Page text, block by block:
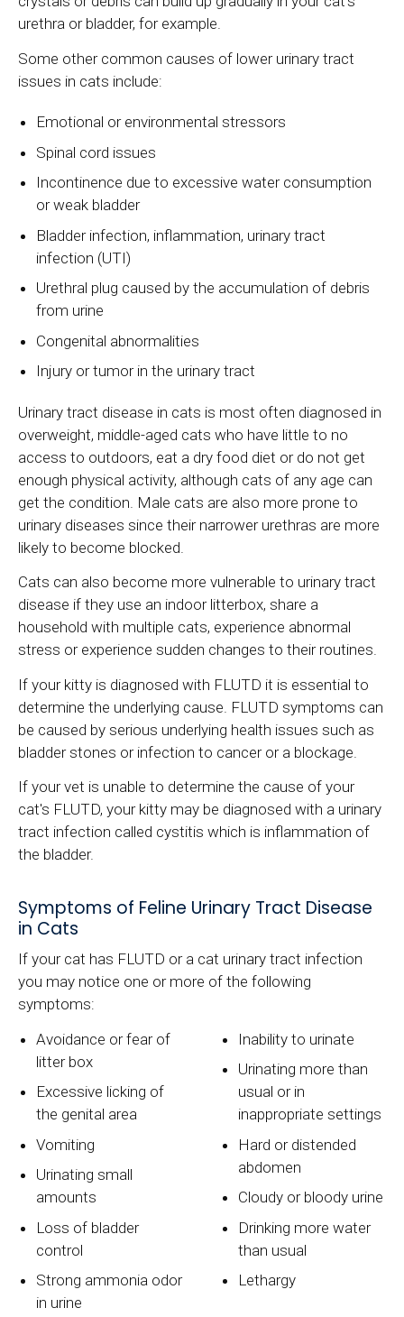
urethra or bladder, for example.
Some other common causes of lower urinary tract
issues in cats include:
Emotional or environmental stressors
Spinal cord issues
Incontinence due to excessive water consumption
or weak bladder
Bladder infection, inflammation, urinary tract
infection (UTI)
Urethral plug caused by the accumulation of debris
from urine
Congenital abnormalities
Injury or tumor in the urinary tract
Urinary tract disease in cats is most often diagnosed in
overweight, middle-aged cats who have little to no
access to outdoors, eat a dry food diet or do not get
enough physical activity, although cats of any age can
get the condition. Male cats are also more prone to
urinary diseases since their narrower urethras are more
likely to become blocked.
Cats can also become more vulnerable to urinary tract
disease if they use an indoor litterbox, share a
household with multiple cats, experience abnormal
stress or experience sudden changes to their routines.
If your kitty is diagnosed with FLUTD it is essential to
determine the underlying cause. FLUTD symptoms can
be caused by serious underlying health issues such as
bladder stones or infection to cancer or a blockage.
If your vet is unable to determine the cause of your
cat's FLUTD, your kitty may be diagnosed with a urinary
tract infection called cystitis which is inflammation of
the bladder.
Symptoms of Feline Urinary Tract Disease
in Cats
If your cat has FLUTD or a cat urinary tract infection
you may notice one or more of the following
symptoms:
Avoidance or fear of
litter box
Excessive licking of
the genital area
Vomiting
Urinating small
amounts
Loss of bladder
control
Strong ammonia odor
in urine
Inability to urinate
Urinating more than
usual or in
inappropriate settings
Hard or distended
abdomen
Cloudy or bloody urine
Drinking more water
than usual
Lethargy